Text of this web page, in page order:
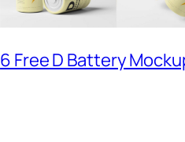
6 Free D Battery